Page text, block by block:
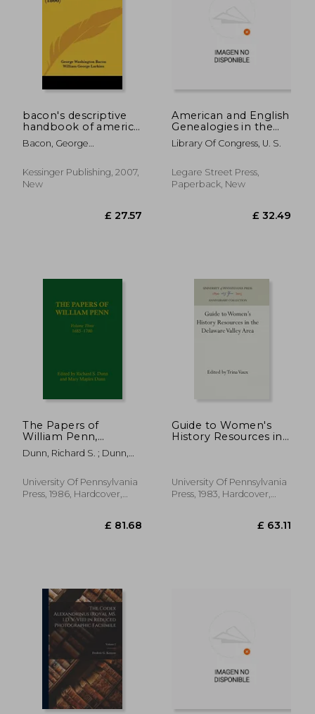
£ 37.40 £
bacon's descriptive
handbook of america
(1866)
Bacon, George
Kessinger Publishing, 2007,
New
American and English
Genealogies in the
Library of Congress,
Preliminary
Library Of Congress, U. S.
Legare Street Press,
Paperback, New
The Papers of
William Penn,
Volume Three: 1685-
1700
Dunn, Richard S. ; Dunn,
Marianne S.
University Of Pennsylvania
Press, 1986, Hardcover,
Guide to Women's
History Resources in
University Of Pennsylvania
Press, 1983, Hardcover,